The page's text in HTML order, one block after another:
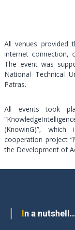
All venues provided
internet connection,
The event was
National Technical
Patras.
All events took
(KnowinG)”,
cooperation project
the Development of
In a